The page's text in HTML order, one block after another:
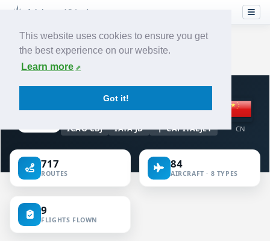
This website uses cookies to ensure you get
the best experience on our website.
Learn more
Got it!
Home › Airlines
VIRTUAL AIRLINE · CHINA
Beijing Capital Airlines
ICAO CBJ IATA JD CAPITALJET CN
717
ROUTES
84
AIRCRAFT · 8 TYPES
9
FLIGHTS FLOWN